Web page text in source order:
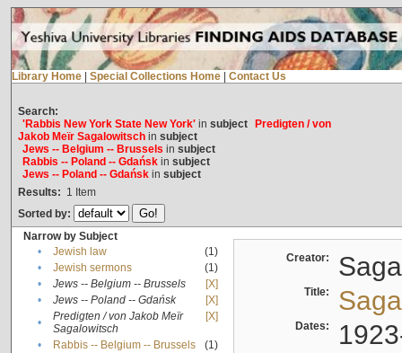
Library Home Special Collections Home Contact Us
Search:
'Rabbis New York State New York'in subject
Predigten / von
Jakob Meïr Sagalowitschin subject
Jews -- Belgium -- Brussels in subject
Rabbis -- Poland -- Gdańskin subject
Jews -- Poland -- Gdańskin subject
Results: 1 Item
Sorted by:
Narrow by Subject
•
Jewish law
(1)
•
Jewish sermons
(1)
•
Jews -- Belgium -- Brussels
[X]
•
Jews -- Poland -- Gdańsk
[X]
•
Predigten / von Jakob Meïr
Sagalowitsch
[X]
• Rabbis -- Belgium -- Brussels
(1)
Creator:
Title:
Dates: